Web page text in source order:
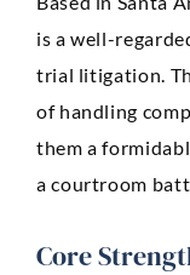
is a well-
trial litigation.
of handling
them a
a courtroom
Core